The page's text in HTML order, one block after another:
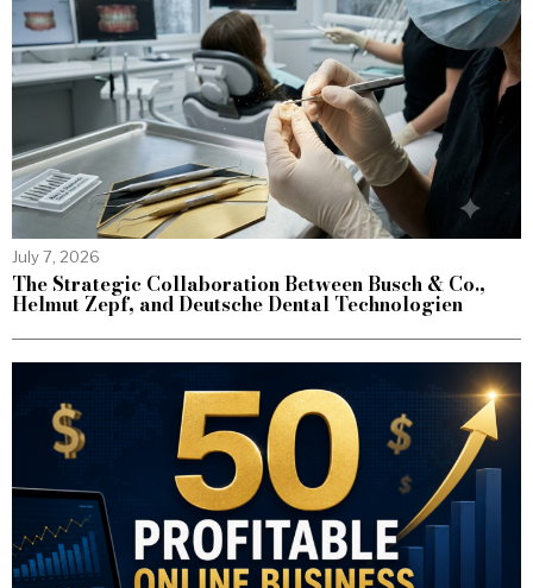
July 7, 2026
The Strategic Collaboration Between Busch & Co.,
Helmut Zepf, and Deutsche Dental Technologien